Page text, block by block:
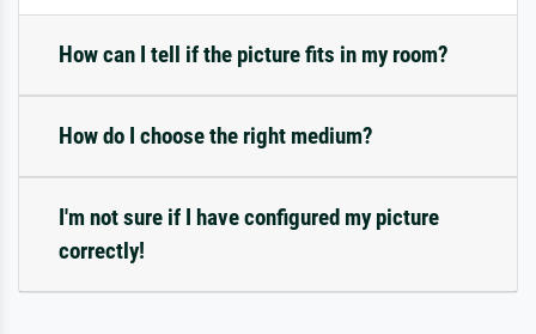
How can I tell if the picture fits in my room?
How do I choose the right medium?
I'm not sure if I have configured my picture
correctly!